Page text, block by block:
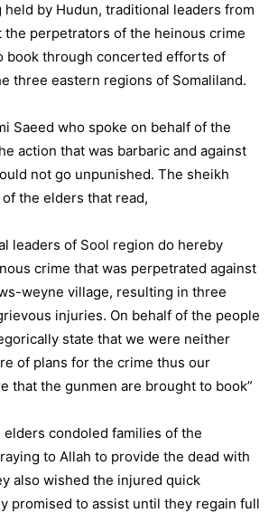
held by Hudun, traditional leaders from
the perpetrators of the heinous crime
book through concerted efforts of
three eastern regions of Somaliland.
Saeed who spoke on behalf of the
action that was barbaric and against
not go unpunished. The sheikh
the elders that read,
leaders of Sool region do hereby
crime that was perpetrated against
weyne village, resulting in three
injuries. On behalf of the people
state that we were neither
of plans for the crime thus our
that the gunmen are brought to book”
elders condoled families of the
to Allah to provide the dead with
also wished the injured quick
promised to assist until they regain full